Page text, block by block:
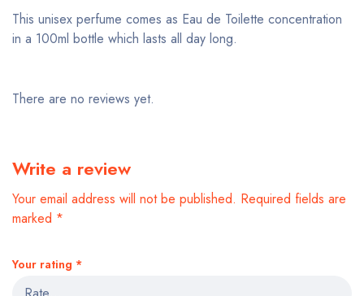
This unisex perfume comes as Eau de Toilette concentration
in a 100ml bottle which lasts all day long.
There are no reviews yet.
Write a review
Your email address will not be published. Required fields are
marked *
Your rating *